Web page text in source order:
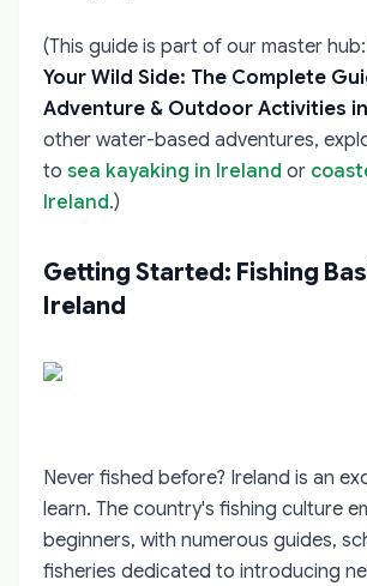
(This guide is part of our master hub:
Your Wild Side: The Complete
Adventure & Outdoor Activities
other water-based adventures,
to sea kayaking in Ireland or
Ireland.)
Getting Started: Fishing
Ireland
Never fished before? Ireland is an
learn. The country's fishing culture
beginners, with numerous guides,
fisheries dedicated to introducing